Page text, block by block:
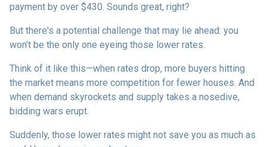
payment by over $430. Sounds great, right?
But there's a potential challenge that may lie ahead: you
won’t be the only one eyeing those lower rates.
Think of it like this—when rates drop, more buyers hitting
the market means more competition for fewer houses. And
when demand skyrockets and supply takes a nosedive,
bidding wars erupt.
Suddenly, those lower rates might not save you as much as